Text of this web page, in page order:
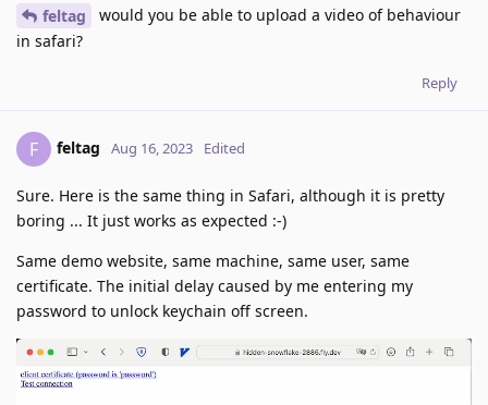
feltag
would you be able to upload a video of behaviour
in safari?
Reply
F feltag Aug 16, 2023 Edited
Sure. Here is the same thing in Safari, although it is pretty
boring ... It just works as expected :-)
Same demo website, same machine, same user, same
certificate. The initial delay caused by me entering my
password to unlock keychain off screen.